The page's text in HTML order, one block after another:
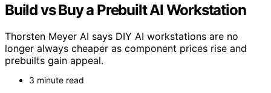
Build vs Buy a Prebuilt AI Workstation
Thorsten Meyer AI says DIY AI workstations are no
longer always cheaper as component prices rise and
prebuilts gain appeal.
3 minute read